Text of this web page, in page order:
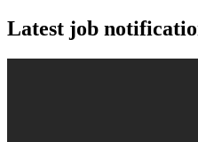
Latest job